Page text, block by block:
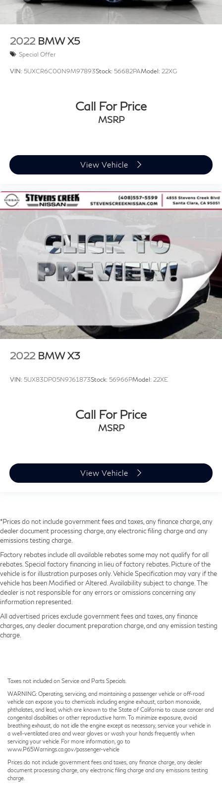
2022 BMW X5
Special Offer
VIN: 5UXCR6C00N9M97893Stock: 56682PAModel: 22XG
Call For Price
MSRP
View Vehicle
2022 BMW X3
VIN: 5UX83DP05N9J61873Stock: 56966PModel: 22XE
Call For Price
MSRP
View Vehicle
*Prices do not include government fees and taxes, any finance charge, any
dealer document processing charge, any electronic filing charge and any
emissions testing charge.
Factory rebates include all available rebates some may not qualify for all
rebates. Special factory financing in lieu of factory rebates. Picture of the
vehicle is for illustration purposes only. Vehicle Specification may vary if the
vehicle has been Modified or Altered. Availability subject to change. The
dealer is not responsible for any errors or omissions concerning any
information represented.
All advertised prices exclude government fees and taxes, any finance
charges, any dealer document preparation charge, and any emission testing
charge.
Taxes not included on Service and Parts Specials.
WARNING: Operating, servicing, and maintaining a passenger vehicle or off-road
vehicle can expose you to chemicals including engine exhaust, carbon monoxide,
phthalates, and lead, which are known to the State of California to cause cancer and
congenital disabilities or other reproductive harm. To minimize exposure, avoid
breathing exhaust, do not idle the engine except as necessary, service your vehicle in
a well-ventilated area and wear gloves or wash your hands frequently when
servicing your vehicle. For more information, go to
www.P65Warnings.ca.gov/passenger-vehicle
Prices do not include government fees and taxes, any finance charge, any dealer
document processing charge, any electronic filing charge and any emissions testing
charge.